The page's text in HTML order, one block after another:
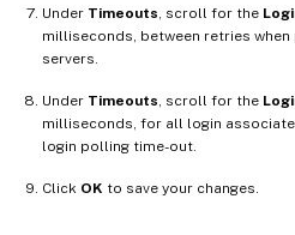
Under Timeouts , scroll for the
milliseconds, between retries
servers.
Under Timeouts , scroll for the
milliseconds, for all login
login polling time-out.
Click OK to save your changes.